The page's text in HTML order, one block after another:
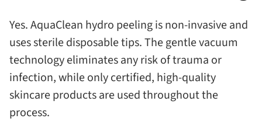
Yes. AquaClean hydro peeling is non-invasive and
uses sterile disposable tips. The gentle vacuum
technology eliminates any risk of trauma or
infection, while only certified, high-quality
skincare products are used throughout the
process.